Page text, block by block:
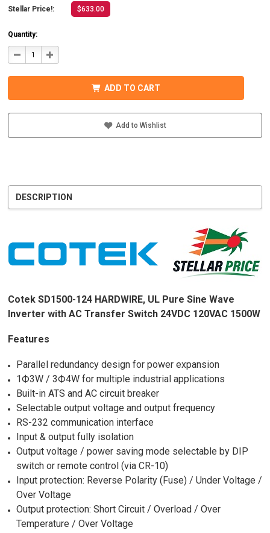
Stellar Price!: $633.00
Quantity:
DECREASE
QUANTITY
HARDWIRE,
PURE
INVERTER
INCREASE
QUANTITY
HARDWIRE,
PURE
INVERTER
ADD TO CART
Add to Wishlist
DESCRIPTION
Cotek SD1500-124 HARDWIRE, UL Pure Sine Wave
Inverter with AC Transfer Switch 24VDC 120VAC 1500W
Features
Parallel redundancy design for power expansion
1Ф3W / 3Ф4W for multiple industrial applications
Built-in ATS and AC circuit breaker
Selectable output voltage and output frequency
RS-232 communication interface
Input & output fully isolation
Output voltage / power saving mode selectable by DIP
switch or remote control (via CR-10)
Input protection: Reverse Polarity (Fuse) / Under Voltage /
Over Voltage
Output protection: Short Circuit / Overload / Over
Temperature / Over Voltage